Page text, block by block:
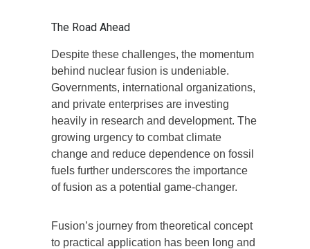
The Road Ahead
Despite these challenges, the momentum
behind nuclear fusion is undeniable.
Governments, international organizations,
and private enterprises are investing
heavily in research and development. The
growing urgency to combat climate
change and reduce dependence on fossil
fuels further underscores the importance
of fusion as a potential game-changer.
Fusion’s journey from theoretical concept
to practical application has been long and